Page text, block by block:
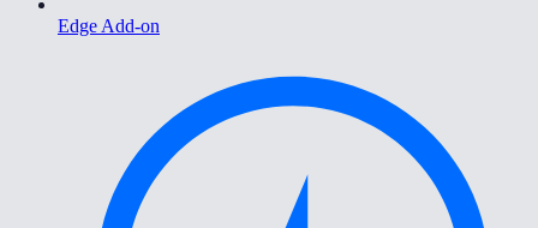
Edge Add-on